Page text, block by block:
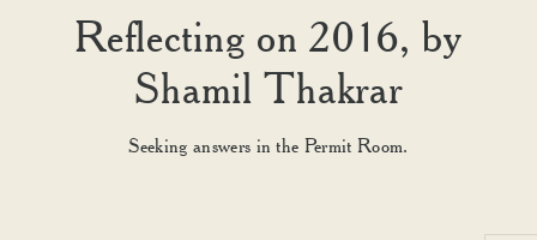
Reflecting on 2016, by
Shamil Thakrar
Seeking answers in the Permit Room.